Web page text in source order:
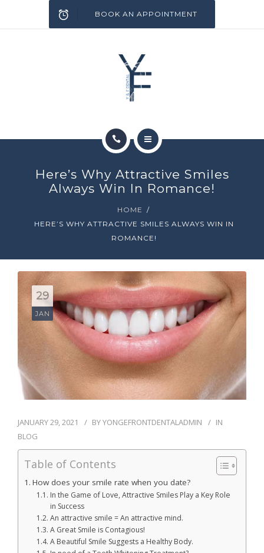
BOOK AN APPOINTMENT
CONTACT
Here’s Why Attractive Smiles
Always Win In Romance!
HOME
HERE’S WHY ATTRACTIVE SMILES ALWAYS WIN IN
ROMANCE!
29
JAN
JANUARY 29, 2021 BYYONGEFRONTDENTALADMIN
IN
BLOG
Table of Contents
How does your smile rate when you date?
In the Game of Love, Attractive Smiles Play a Key Role
in Success
An attractive smile = An attractive mind.
A Great Smile is Contagious!
A Beautiful Smile Suggests a Healthy Body.